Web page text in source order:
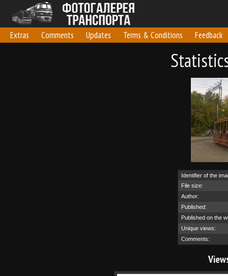
Extras Comments Updates Terms & Conditions Feedback
Identifier of the
File size:
Author:
Published:
Published on the
Unique views:
Comments: